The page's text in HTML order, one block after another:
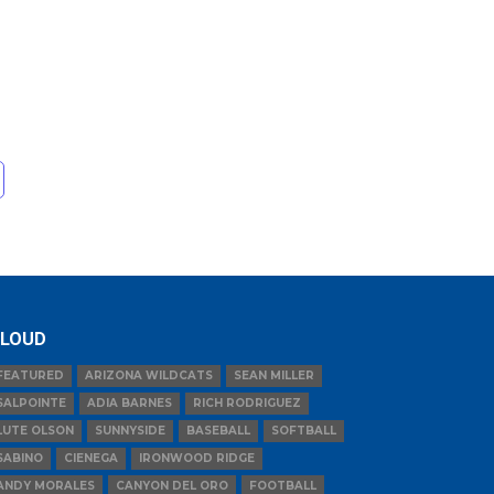
ARIZONA WILDCATS
SEAN MILLER
ADIA BARNES
RICH RODRIGUEZ
OLSON
SUNNYSIDE BASEBALL
SOFTBALL
CIENEGA
IRONWOOD RIDGE
MORALES
CANYON DEL ORO FOOTBALL